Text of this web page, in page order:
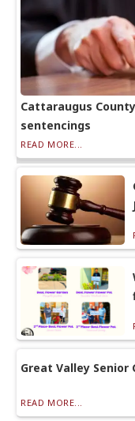
Cattaraugus
sentencings
READ MORE...
Great Valley
READ MORE...